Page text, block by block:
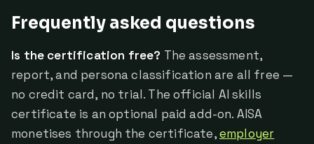
Frequently asked questions
Is the certification free? The assessment,
report, and persona classification are all free —
no credit card, no trial. The official AI skills
certificate is an optional paid add-on. AISA
monetises through the certificate,employer